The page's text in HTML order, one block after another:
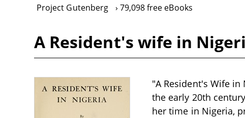
Project Gutenberg 79,098 free eBooks
A Resident's wife in
"A Resident's Wife
the early 20th
her time in Nigeria,